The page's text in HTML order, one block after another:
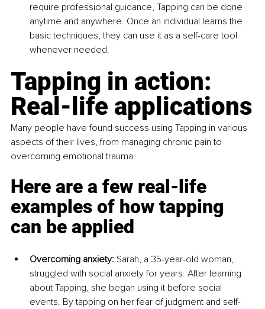
require professional guidance, Tapping can be done
anytime and anywhere. Once an individual learns the
basic techniques, they can use it as a self-care tool
whenever needed.
Tapping in action:
Real-life applications
Many people have found success using Tapping in various
aspects of their lives, from managing chronic pain to
overcoming emotional trauma.
Here are a few real-life
examples of how tapping
can be applied
Overcoming anxiety: Sarah, a 35-year-old woman,
struggled with social anxiety for years. After learning
about Tapping, she began using it before social
events. By tapping on her fear of judgment and self-